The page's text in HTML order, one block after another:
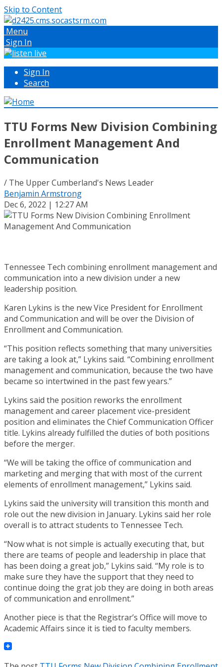
Skip to Content
Menu
Sign In
Sign In
Search
TTU Forms New Division Combining
Enrollment Management And
Communication
/ The Upper Cumberland's News Leader
Benjamin Armstrong
Dec 6, 2022 | 12:27 AM
Tennessee Tech combining enrollment management and
communication into a new division under a new
leadership position.
Karen Lykins is the new Vice President for Enrollment
and Communication and will be over the Division of
Enrollment and Communication.
“This position reflects something that many universities
are taking a look at,” Lykins said. “Combining enrollment
management and communication, because the two have
became so intertwined in the past few years.”
Lykins said the position reworks the enrollment
management and career placement vice-president
position and eliminates the Chief Communication Officer
title. Lykins already fulfilled the duties of both positions
before the merger.
“We will be taking the office of communication and
marketing and merging that with most of the current
elements of enrollment management,” Lykins said.
Lykins said the university will transition this month and
role out the new division in January. Lykins said her role
overall is to attract students to Tennessee Tech.
“Now what is not simple is actually executing that, but
there are teams of people and leadership in place that
has been doing a great job,” Lykins said. “My role is to
make sure they have the support that they need to
continue doing the grat job they are doing in both areas
of communication and enrollment.”
Another piece is that the Registrar’s Office will move to
Academic Affairs since it is tied to faculty members.